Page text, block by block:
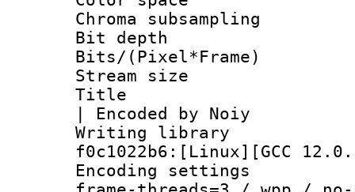
Chroma
Bit depth
Bits/
Stream size :
Title :
| Encoded by Noiy
Writing
f0c1022b6:[Linux][GCC
Encoding